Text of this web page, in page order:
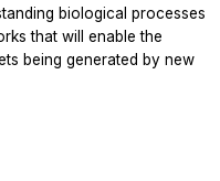
biological processes
that will enable the
being generated by new